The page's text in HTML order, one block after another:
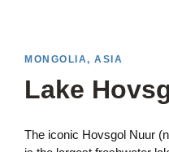
MONGOLIA, ASIA
Lake
The iconic Hovsgol Nuur